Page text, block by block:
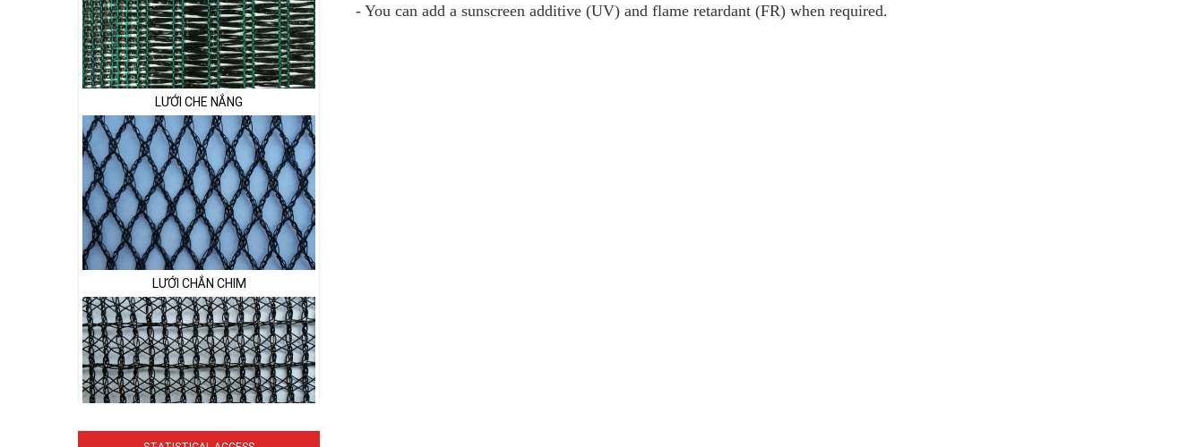
LƯỚI CHE NẮNG
LƯỚI CHẮN CHIM
- You can add a sunscreen additive (UV) and flame retardant (FR) when required.